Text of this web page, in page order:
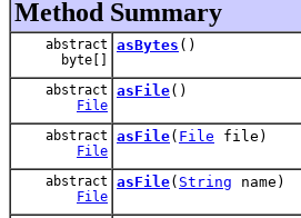
Method Summary
abstract
byte[]
asBytes ()
abstract
File
asFile()
abstract
File
asFile( File file)
abstract
File
asFile( String name)